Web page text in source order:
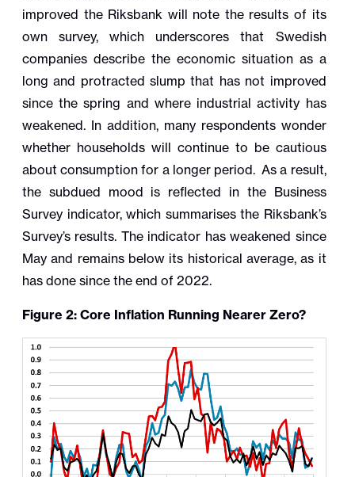
improved the Riksbank will note the results of its
own survey, which underscores that Swedish
companies describe the economic situation as a
long and protracted slump that has not improved
since the spring and where industrial activity has
weakened. In addition, many respondents wonder
whether households will continue to be cautious
about consumption for a longer period. As a result,
the subdued mood is reflected in the Business
Survey indicator, which summarises the Riksbank’s
Survey’s results. The indicator has weakened since
May and remains below its historical average, as it
has done since the end of 2022.
Figure 2: Core Inflation Running Nearer Zero?